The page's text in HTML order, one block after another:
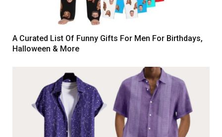
A Curated List Of Funny Gifts For Men For Birthdays,
Halloween & More